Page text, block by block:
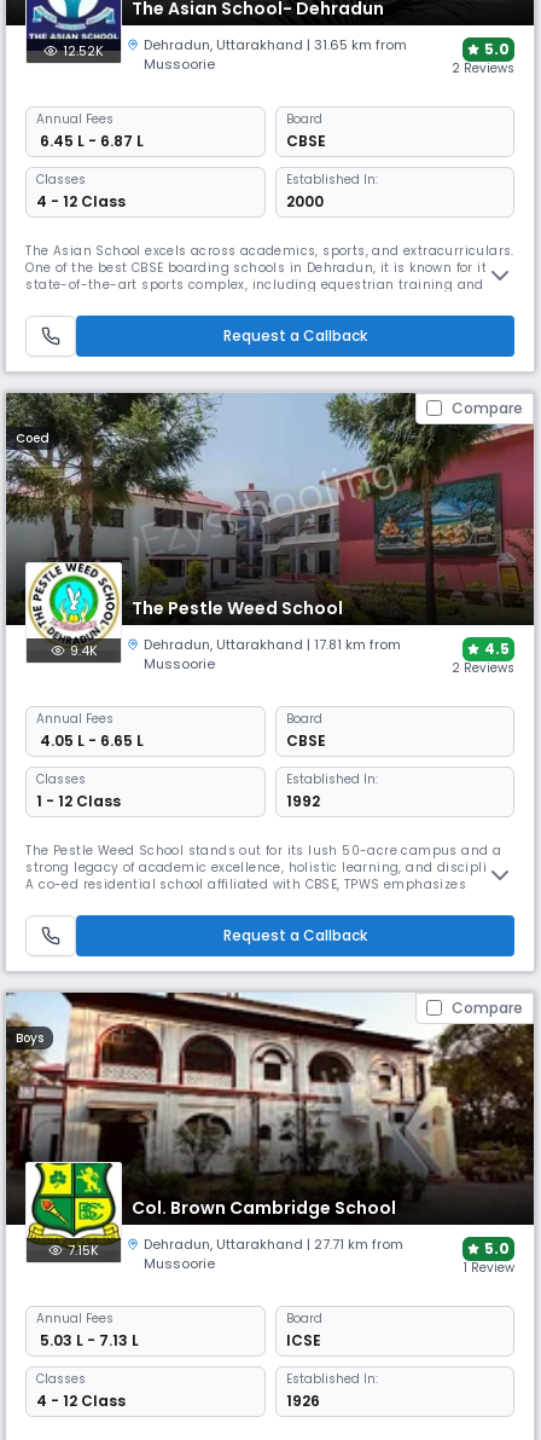
The Asian School- Dehradun
12.52K Dehradun, Uttarakhand | 31.65 km from
Mussoorie
5.0
2 Reviews
Annual Fees
₹ 6.45 L - 6.87 L
Board
CBSE
Classes
4 - 12 Class
Established In:
2000
The Asian School excels across academics, sports, and extracurriculars.
One of the best CBSE boarding schools in Dehradun, it is known for its
state-of-the-art sports complex, including equestrian training and
focus on value-based education make it a popular choice for both day
and boarding students.
Request a Callback
Compare
Coed
The Pestle Weed School
9.4K Dehradun, Uttarakhand | 17.81 km from
Mussoorie
4.5
2 Reviews
Annual Fees
₹ 4.05 L - 6.65 L
Board
CBSE
Classes
1 - 12 Class
Established In:
1992
The Pestle Weed School stands out for its lush 50-acre campus and a
strong legacy of academic excellence, holistic learning, and discipline.
A co-ed residential school affiliated with CBSE, TPWS emphasizes
blends traditional values with global education, preparing students for
international success.
Request a Callback
Compare
Boys
Col. Brown Cambridge School
7.15K Dehradun, Uttarakhand | 27.71 km from
Mussoorie
5.0
1 Review
Annual Fees
₹ 5.03 L - 7.13 L
Board
ICSE
Classes
4 - 12 Class
Established In:
1926